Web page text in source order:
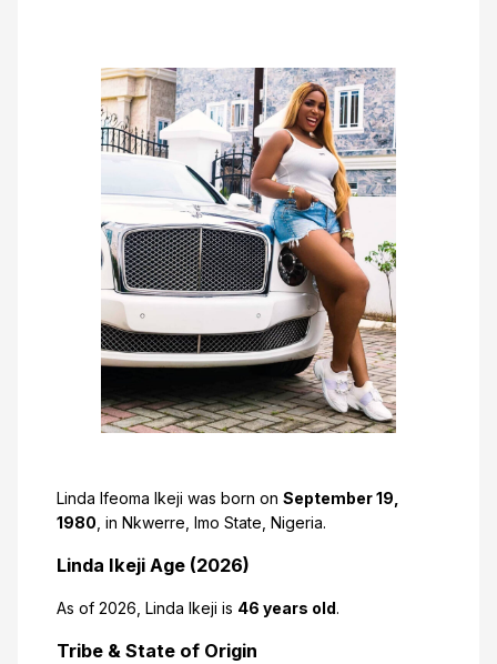
Linda Ifeoma Ikeji was born on September 19,
1980 , in Nkwerre, Imo State, Nigeria.
Linda Ikeji Age (2026)
As of 2026, Linda Ikeji is 46 years old.
Tribe & State of Origin